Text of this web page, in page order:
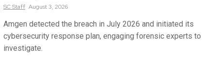
SCStaff August 3, 2026
Amgen detected the breach in July 2026 and initiated its
cybersecurity response plan, engaging forensic experts to
investigate.